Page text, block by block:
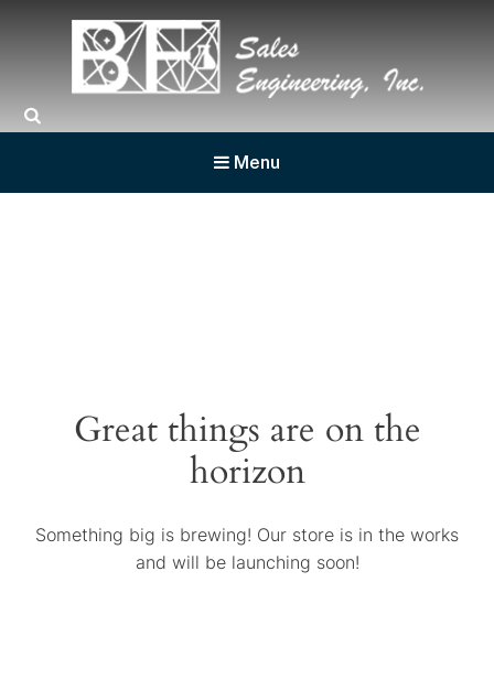
BF Sales
Menu
Great things are on the
horizon
Something big is brewing! Our store is in the works
and will be launching soon!